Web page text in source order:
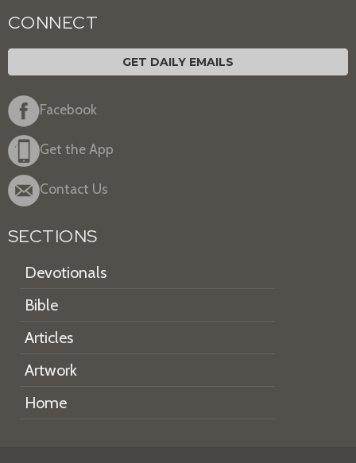
CONNECT
GET DAILY EMAILS
Facebook
Get the App
Contact Us
SECTIONS
Devotionals
Bible
Articles
Artwork
Home